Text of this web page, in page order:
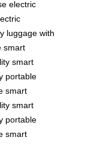
electric
luggage with
smart
smart
portable
smart
smart
portable
smart